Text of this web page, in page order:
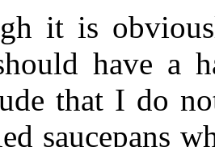
it is
have a
that I do
saucepans